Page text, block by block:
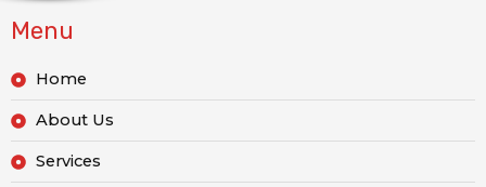
Menu
Home
About Us
Services